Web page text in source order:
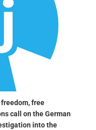
free
call on the German
into the